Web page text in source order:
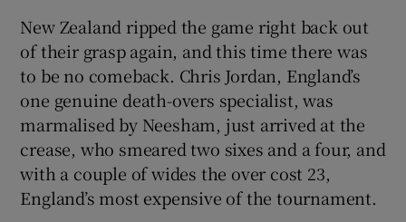
New Zealand ripped the game right back out
of their grasp again, and this time there was
to be no comeback. Chris Jordan, England’s
one genuine death-overs specialist, was
marmalised by Neesham, just arrived at the
crease, who smeared two sixes and a four, and
with a couple of wides the over cost 23,
England’s most expensive of the tournament.